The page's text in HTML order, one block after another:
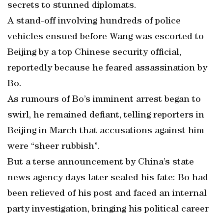
secrets to stunned diplomats.
A stand-off involving hundreds of police
vehicles ensued before Wang was escorted to
Beijing by a top Chinese security official,
reportedly because he feared assassination by
Bo.
As rumours of Bo’s imminent arrest began to
swirl, he remained defiant, telling reporters in
Beijing in March that accusations against him
were “sheer rubbish”.
But a terse announcement by China’s state
news agency days later sealed his fate: Bo had
been relieved of his post and faced an internal
party investigation, bringing his political career